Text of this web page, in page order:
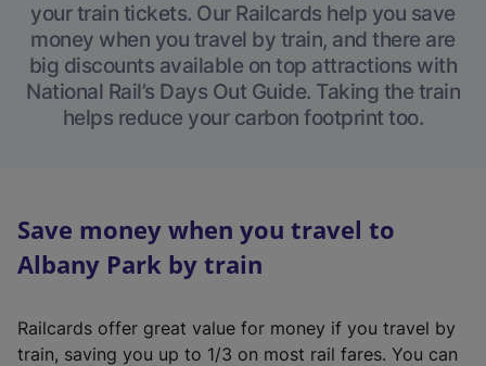
your train tickets. Our Railcards help you save
money when you travel by train, and there are
big discounts available on top attractions with
National Rail’s Days Out Guide. Taking the train
helps reduce your carbon footprint too.
Save money when you travel to
Albany Park by train
Railcards offer great value for money if you travel by
train, saving you up to 1/3 on most rail fares. You can